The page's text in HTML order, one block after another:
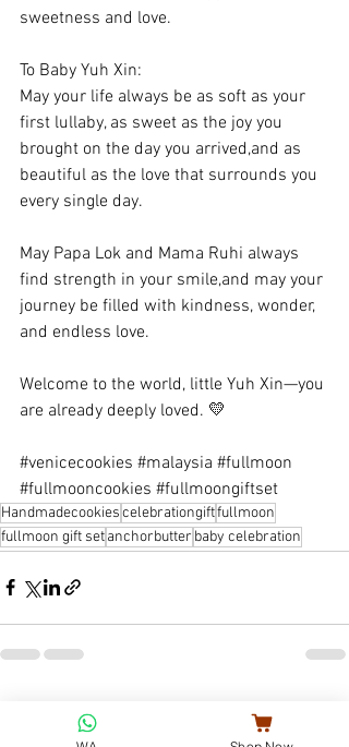
sweetness and love.
To Baby Yuh Xin:
May your life always be as soft as your
first lullaby, as sweet as the joy you
brought on the day you arrived,and as
beautiful as the love that surrounds you
every single day.
May Papa Lok and Mama Ruhi always
find strength in your smile,and may your
journey be filled with kindness, wonder,
and endless love.
Welcome to the world, little Yuh Xin—you
are already deeply loved. 💛
#venicecookies #malaysia #fullmoon
#fullmooncookies #fullmoongiftset
Handmadecookiescelebrationgiftfullmoon
fullmoon gift setanchorbutter baby celebration
Recent Posts